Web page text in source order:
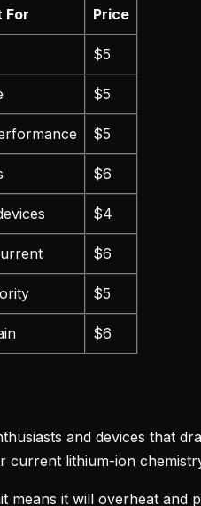
For Price
$5
$5
$5
$6
$4
$6
$5
$6
and devices that
current lithium-ion
it will overheat